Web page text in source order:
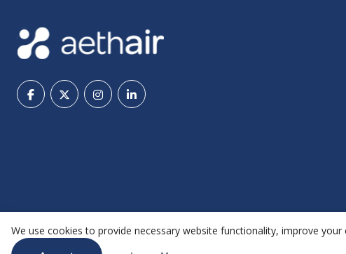
We use cookies to provide necessary website functionality, improve